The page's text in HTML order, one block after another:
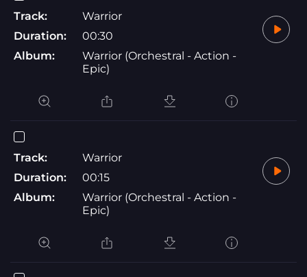
Track:
Warrior
Duration:
00:30
Album:
Warrior (Orchestral - Action -
Epic)
Track:
Warrior
Duration:
00:15
Album:
Warrior (Orchestral - Action -
Epic)